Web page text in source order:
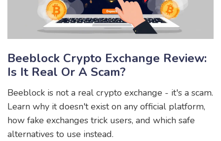
Beeblock Crypto Exchange Review:
Is It Real Or A Scam?
Beeblock is not a real crypto exchange - it's a scam.
Learn why it doesn't exist on any official platform,
how fake exchanges trick users, and which safe
alternatives to use instead.